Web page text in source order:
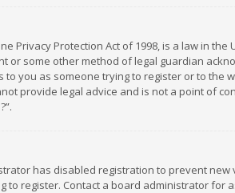
Privacy Protection Act of 1998, is a law in
or some other method of legal guardian
you as someone trying to register or to the
provide legal advice and is not a point of
has disabled registration to prevent
to register. Contact a board administrator for